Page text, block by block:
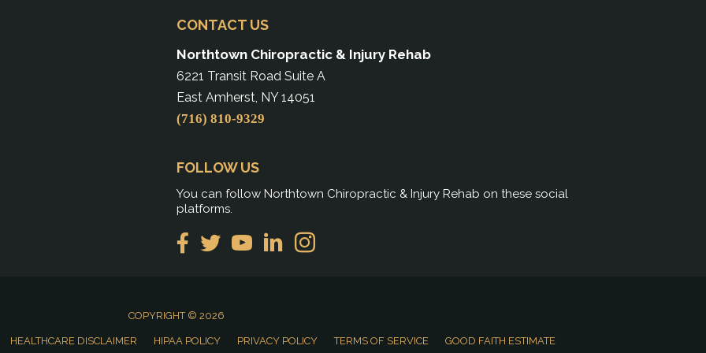
CONTACT US
Northtown Chiropractic & Injury Rehab
6221 Transit Road Suite A
East Amherst, NY 14051
(716) 810-9329
FOLLOW US
You can follow Northtown Chiropractic & Injury Rehab on these social
platforms.
COPYRIGHT © 2026
HEALTHCARE DISCLAIMER HIPAA POLICY PRIVACY POLICY TERMS OF SERVICE GOOD FAITH ESTIMATE